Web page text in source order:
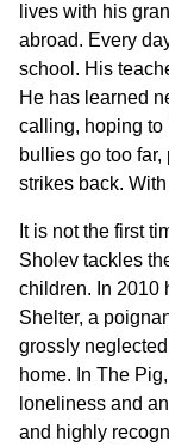
lives with his
abroad. Every
school. His
He has learned
calling, hoping to
bullies go too
strikes back.
It is not the first
Sholev tackles
children. In 2010
Shelter, a
grossly
home. In The
loneliness and
and highly